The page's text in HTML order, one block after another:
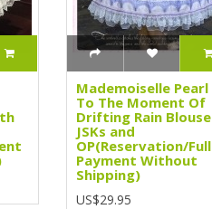
Mademoiselle Pearl
To The Moment Of
Drifting Rain Blouse
JSKs and
OP(Reservation/Full
Payment Without
Shipping)
US$29.95